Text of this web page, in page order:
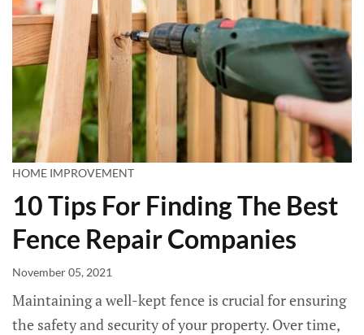
HOME IMPROVEMENT
10 Tips For Finding The Best
Fence Repair Companies
November 05, 2021
Maintaining a well-kept fence is crucial for ensuring
the safety and security of your property. Over time,